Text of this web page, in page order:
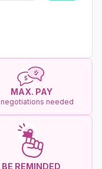
MAX. PAY
negotiations needed
BE REMINDED